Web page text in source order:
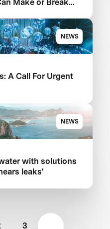
NEWS
A Call For Urgent
NEWS
with solutions
leaks'
3